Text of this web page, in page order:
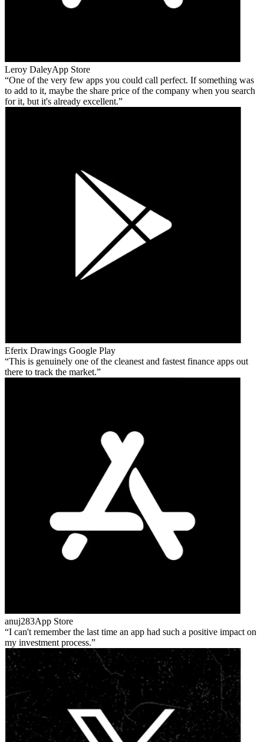
Leroy DaleyApp Store
One of the very few apps you could call perfect. If something was
to add to it, maybe the share price of the company when you search
for it, but it's already excellent.
Eferix Drawings Google Play
This is genuinely one of the cleanest and fastest finance apps out
there to track the market.
anuj283App Store
I can't remember the last time an app had such a positive impact on
my investment process.